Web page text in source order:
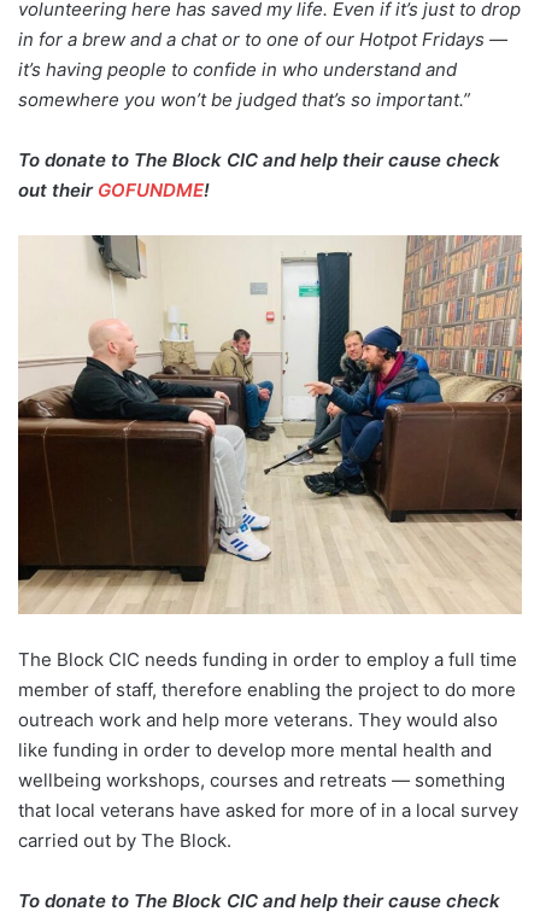
volunteering here has saved my life. Even if it’s just to drop
in for a brew and a chat or to one of our Hotpot Fridays —
it’s having people to confide in who understand and
somewhere you won’t be judged that’s so important.”
To donate to The Block CIC and help their cause check
out their GOFUNDME!
The Block CIC needs funding in order to employ a full time
member of staff, therefore enabling the project to do more
outreach work and help more veterans. They would also
like funding in order to develop more mental health and
wellbeing workshops, courses and retreats — something
that local veterans have asked for more of in a local survey
carried out by The Block.
To donate to The Block CIC and help their cause check